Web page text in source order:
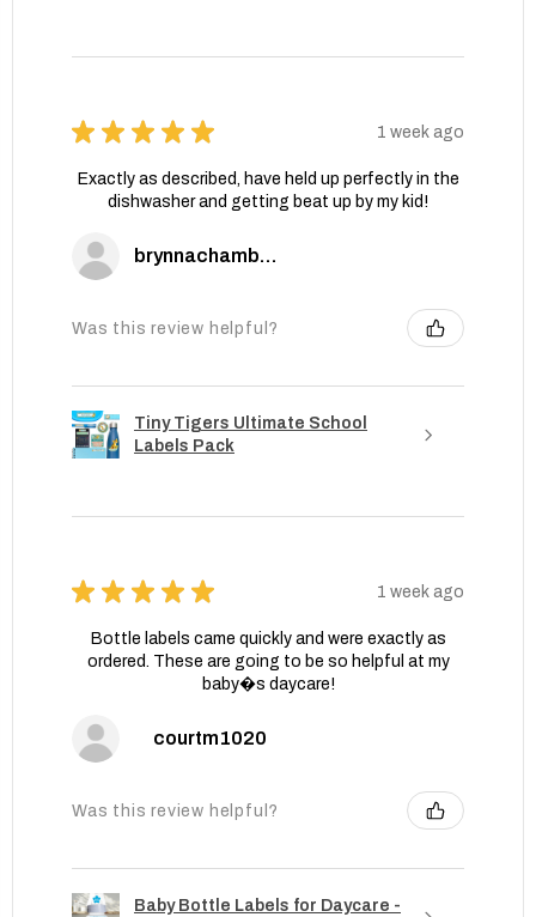
★ ★ ★ ★ ★ 1 week ago
Exactly as described, have held up perfectly in the
dishwasher and getting beat up by my kid!
brynnachambers
Was this review helpful?
Tiny Tigers Ultimate School
Labels Pack
★ ★ ★ ★ ★ 1 week ago
Bottle labels came quickly and were exactly as
ordered. These are going to be so helpful at my
baby�s daycare!
courtm1020
Was this review helpful?
Baby Bottle Labels for Daycare -